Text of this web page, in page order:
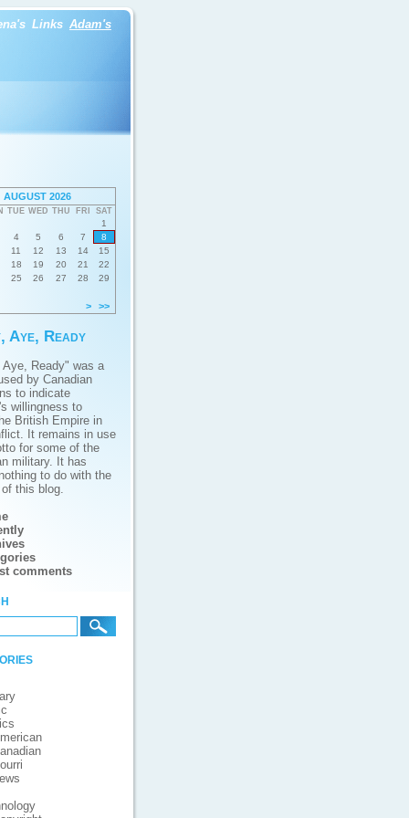
Links Adam's
AUGUST 2026
TUE WED THU FRI SAT
> >>
1
4
5 6 7
8
11
12 13 14
15
18
19 20 21
22
25
26 27 28 29
Aye, Ready
Aye, Ready" was a
by Canadian
to indicate
willingness to
British Empire in
It remains in use
for some of the
military. It has
to do with the
this blog.
comments